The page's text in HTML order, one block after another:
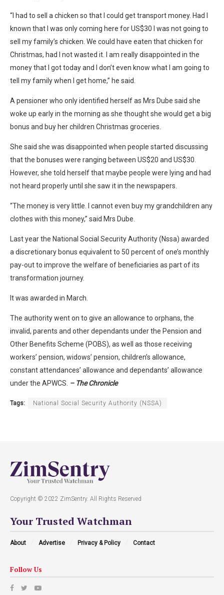
“I had to sell a chicken so that l could get transport money. Had I
known that l was only coming here for US$30 I was not going to
sell my family’s chicken. We could have eaten that chicken for
Christmas, had l not wasted it. I am really disappointed in the
money that I got today and l don’t even know what l am going to
tell my family when l get home,” he said.
A pensioner who only identified herself as Mrs Dube said she
woke up early in the morning as she thought she would get a big
bonus and buy her children Christmas groceries.
She said she was disappointed when people started discussing
that the bonuses were ranging between US$20 and US$30.
However, she told herself that maybe people were lying and had
not heard properly until she saw it in the newspapers.
“The money is very little. I cannot even buy my grandchildren any
clothes with this money,” said Mrs Dube.
Last year the National Social Security Authority (Nssa) awarded
a discretionary bonus equivalent to 50 percent of one’s monthly
pay-out to improve the welfare of beneficiaries as part of its
transformation journey.
It was awarded in March.
The authority went on to give an allowance to orphans, the
invalid, parents and other dependants under the Pension and
Other Benefits Scheme (POBS), as well as those receiving
workers’ pension, widows’ pension, children’s allowance,
constant attendances’ allowance and dependants’ allowance
under the APWCS. – The Chronicle
Tags: National Social Security Authority (NSSA)
Copyright © 2022 ZimSentry. All Rights Reserved
Your Trusted Watchman
About Advertise Privacy & Policy Contact
Follow Us